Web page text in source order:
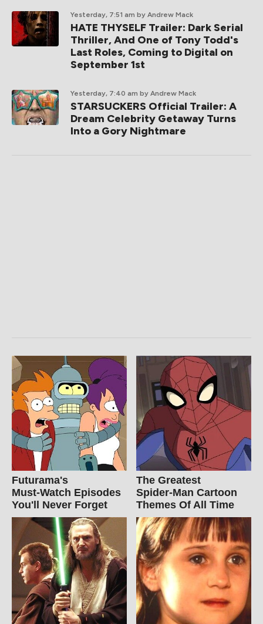
Yesterday, 7:51 am by Andrew Mack
HATE THYSELF Trailer: Dark Serial
Thriller, And One of Tony Todd's
Last Roles, Coming to Digital on
September 1st
Yesterday, 7:40 am by Andrew Mack
STARSUCKERS Official Trailer: A
Dream Celebrity Getaway Turns
Into a Gory Nightmare
Futurama's
Must‑Watch Episodes
You'll Never Forget
The Greatest
Spider‑Man Cartoon
Themes Of All Time